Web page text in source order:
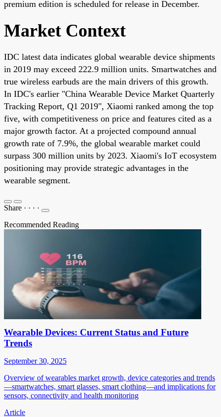
premium edition is scheduled for release in December.
Market Context
IDC latest data indicates global wearable device shipments
in 2019 may exceed 222.9 million units. Smartwatches and
true wireless earbuds are the main drivers of this growth.
In IDC's earlier "China Wearable Device Market Quarterly
Tracking Report, Q1 2019", Xiaomi ranked among the top
five, with competitiveness on price and features cited as a
major growth factor. At a projected compound annual
growth rate of 7.9%, the global wearable market could
surpass 300 million units by 2023. Xiaomi's IoT ecosystem
positioning may provide strategic advantages in the
wearable segment.
Share · · · ·
Recommended Reading
Wearable Devices: Current Status and Future
Trends
September 30, 2025
Overview of wearables market growth, device categories and trends
—smartwatches, smart glasses, smart clothing—and implications for
sensors, connectivity and health monitoring
Article